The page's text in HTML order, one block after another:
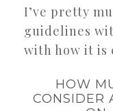
I’ve pretty
guidelines
with how it is
HOW
CONSIDER